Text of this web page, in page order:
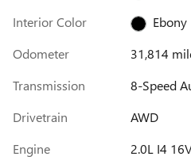
Interior Color
Ebony
Odometer
31,814
Transmission
8-Speed
Drivetrain
AWD
Engine
2.0L I4